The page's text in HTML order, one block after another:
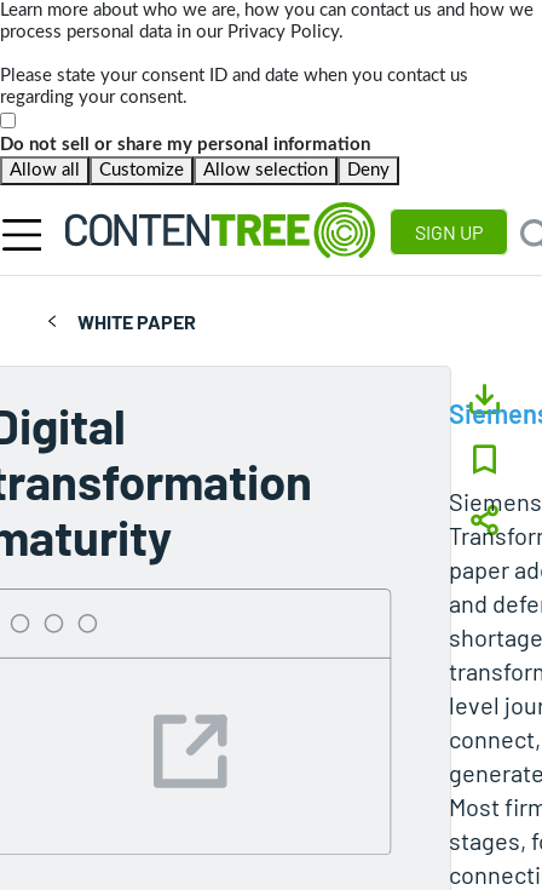
Learn more about who we are, how you can contact us and how we
process personal data in our Privacy Policy.
Please state your consent ID and date when you contact us
regarding your consent.
Do not sell or share my personal information
Allow all
Customize Allow selection Deny
SIGN UP
WHITE PAPER
paper
and
level
Most
stages,